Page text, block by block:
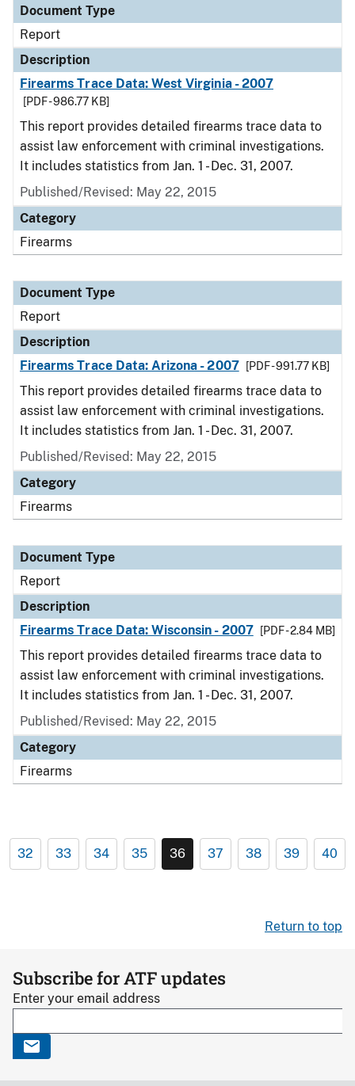
Document Type
Report
Description
Firearms Trace Data: West Virginia - 2007
[PDF - 986.77 KB]
This report provides detailed firearms trace data to
assist law enforcement with criminal investigations.
It includes statistics from Jan. 1 - Dec. 31, 2007.
Published/Revised: May 22, 2015
Category
Firearms
Document Type
Report
Description
Firearms Trace Data: Arizona - 2007
[PDF - 991.77 KB]
This report provides detailed firearms trace data to
assist law enforcement with criminal investigations.
It includes statistics from Jan. 1 - Dec. 31, 2007.
Published/Revised: May 22, 2015
Category
Firearms
Document Type
Report
Description
Firearms Trace Data: Wisconsin - 2007
[PDF - 2.84 MB]
This report provides detailed firearms trace data to
assist law enforcement with criminal investigations.
It includes statistics from Jan. 1 - Dec. 31, 2007.
Published/Revised: May 22, 2015
Category
Firearms
32 33 34 35 36 37 38 39 40
Return to top
Subscribe for ATF updates
Enter your email address